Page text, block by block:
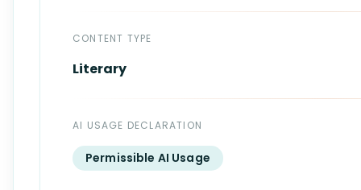
CONTENT TYPE
Literary
AI USAGE DECLARATION
Permissible AI Usage